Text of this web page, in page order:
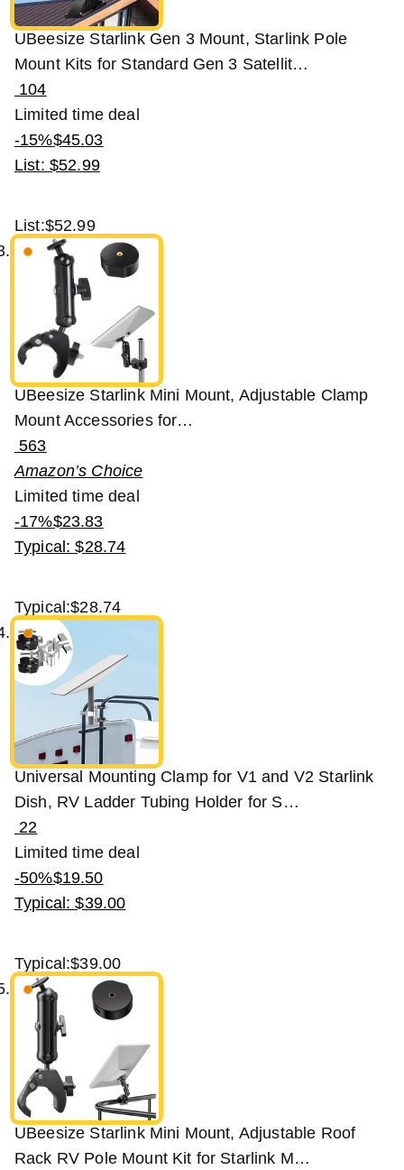
UBeesize Starlink Gen 3 Mount, Starlink Pole
Mount Kits for Standard Gen 3 Satellit…
104
Limited time deal
-15%$45.03
List: $52.99
List:$52.99
UBeesize Starlink Mini Mount, Adjustable Clamp
Mount Accessories for…
563
Amazon’s Choice
Limited time deal
-17%$23.83
Typical: $28.74
Typical:$28.74
Universal Mounting Clamp for V1 and V2 Starlink
Dish, RV Ladder Tubing Holder for S…
22
Limited time deal
-50%$19.50
Typical: $39.00
Typical:$39.00
UBeesize Starlink Mini Mount, Adjustable Roof
Rack RV Pole Mount Kit for Starlink M…